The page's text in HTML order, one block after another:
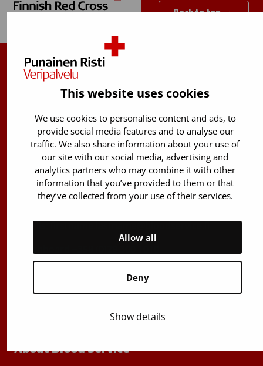
This website uses cookies
We use cookies to personalise content and ads, to
provide social media features and to analyse our
traffic. We also share information about your use of
our site with our social media, advertising and
analytics partners who may combine it with other
information that you’ve provided to them or that
they’ve collected from your use of their services.
Deny
Allow all
Show details
Back to top
Finnish Red Cross Blood Service
Free donor info 0800 05801
(Mon to Fri 8 am – 5 pm)
Stem Cell registry info:
029 300 1515
Härkälenkki 13
FI-01730 Vantaa
Finland
E-mails: firstname.lastname@bloodservice.fi
About Blood Service